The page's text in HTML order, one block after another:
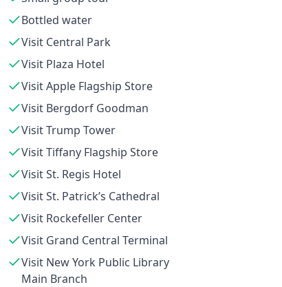
Bottled water
Visit Central Park
Visit Plaza Hotel
Visit Apple Flagship Store
Visit Bergdorf Goodman
Visit Trump Tower
Visit Tiffany Flagship Store
Visit St. Regis Hotel
Visit St. Patrick’s Cathedral
Visit Rockefeller Center
Visit Grand Central Terminal
Visit New York Public Library
Main Branch